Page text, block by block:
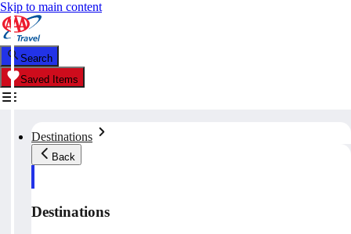
Skip to main content
Search
Saved Items
Destinations
Back
Destinations